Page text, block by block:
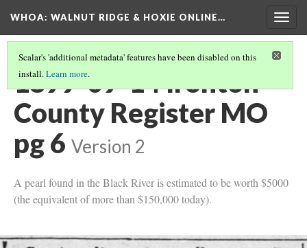
WHOA: WALNUT RIDGE & HOXIE ONLINE…
Scalar's 'additional metadata' features have been disabled on this
install.Learn more.
1899-09-14 Ironton
County Register MO
pg 6 Version 2
A pearl found in the Black River is estimated to be worth $5000
(the equivalent of more than $150,000 today).